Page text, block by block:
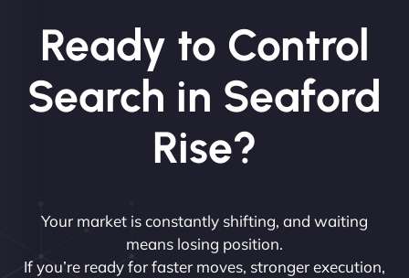
Ready to Control
Search in Seaford
Rise?
Your market is constantly shifting, and waiting
means losing position.
If you’re ready for faster moves, stronger execution,